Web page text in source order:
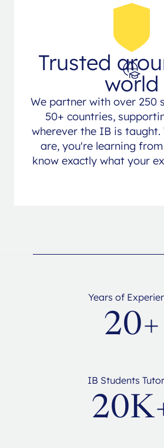
Trusted
world
We partner with over 250
50+ countries,
wherever the IB is taught.
are, you're learning
know exactly what your
Years of
20+
IB Students